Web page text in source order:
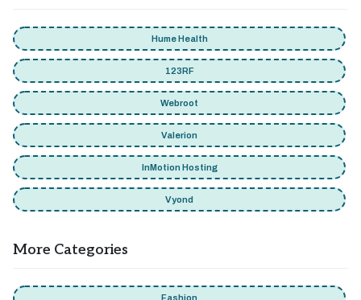
Hume Health
123RF
Webroot
Valerion
InMotion Hosting
Vyond
More Categories
Fashion